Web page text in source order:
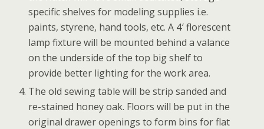
specific shelves for modeling supplies i.e.
paints, styrene, hand tools, etc. A 4′ florescent
lamp fixture will be mounted behind a valance
on the underside of the top big shelf to
provide better lighting for the work area.
The old sewing table will be strip sanded and
re-stained honey oak. Floors will be put in the
original drawer openings to form bins for flat